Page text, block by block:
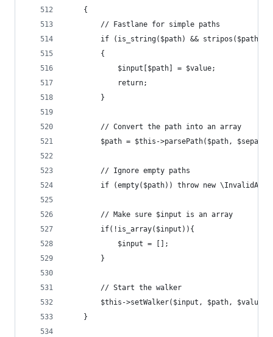
	{
		// Fastlane for simple paths
if (is_string($path) && stripos($path,
		{
			$input[$path] = $value;
			return;
		}
		// Convert the path into an array
$path = $this->parsePath($path,
		// Ignore empty paths
if (empty($path)) throw new
		// Make sure $input is an array
		if(!is_array($input)){
			$input = [];
		}
		// Start the walker
		$this->setWalker($input, $path, $value);
	}